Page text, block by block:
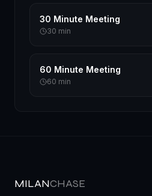
30 Minute Meeting
30 min
60 Minute Meeting
60 min
MILANCHASE